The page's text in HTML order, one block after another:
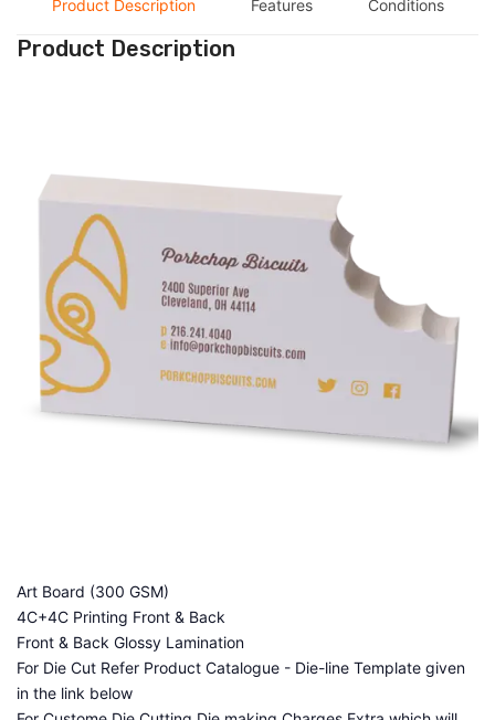
Product Description Features Conditions
Product Description
Art Board (300 GSM)
4C+4C Printing Front & Back
Front & Back Glossy Lamination
For Die Cut Refer Product Catalogue - Die-line Template given
in the link below